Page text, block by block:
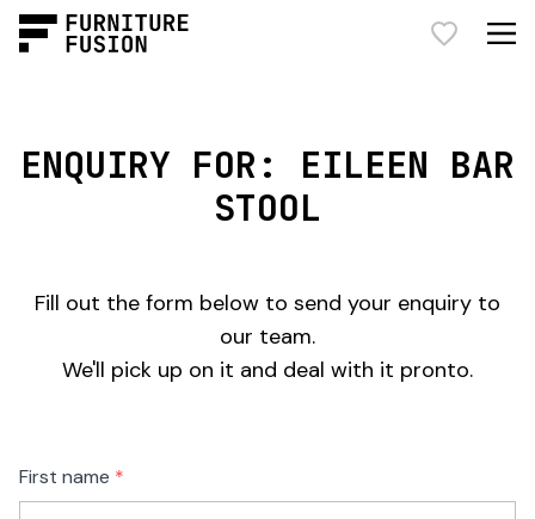
ENQUIRY FOR: EILEEN BAR
STOOL
Fill out the form below to send your enquiry to
our team.
We'll pick up on it and deal with it pronto.
Freeform
Check
Leave
this
First name